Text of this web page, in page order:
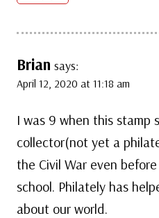
Brian says:
April 12, 2020 at 11:18 am
I was 9 when this stamp
collector(not yet a
the Civil War even
school. Philately has
about our world.